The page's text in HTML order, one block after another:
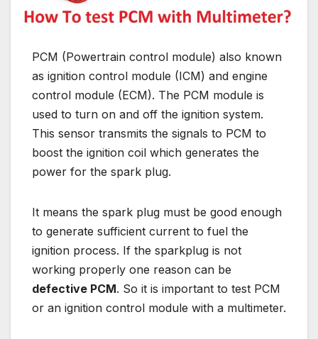
PCM (Powertrain control module) also known
as ignition control module (ICM) and engine
control module (ECM). The PCM module is
used to turn on and off the ignition system.
This sensor transmits the signals to PCM to
boost the ignition coil which generates the
power for the spark plug.
It means the spark plug must be good enough
to generate sufficient current to fuel the
ignition process. If the sparkplug is not
working properly one reason can be
defective PCM. So it is important to test PCM
or an ignition control module with a multimeter.